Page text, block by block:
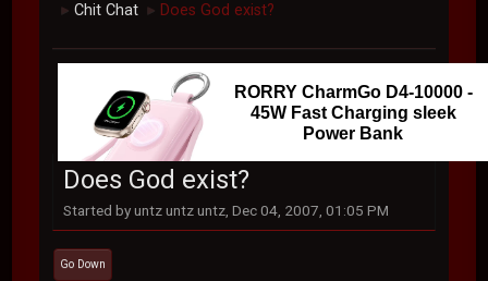
► Chit Chat ► Does God exist?
RORRY CharmGo D4-10000 -
45W Fast Charging sleek
Power Bank
Does God exist?
Started by untz untz untz, Dec 04, 2007, 01:05 PM
Go Down